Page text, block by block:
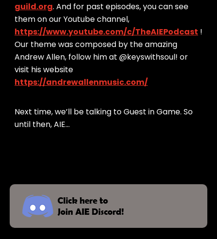
guild.org. And for past episodes, you can see
them on our Youtube channel,
https://www.youtube.com/c/TheAIEPodcast !
Our theme was composed by the amazing
Andrew Allen, follow him at @keyswithsoul! or
visit his website
https://andrewallenmusic.com/
Next time, we’ll be talking to Guest in Game. So
until then, AIE…